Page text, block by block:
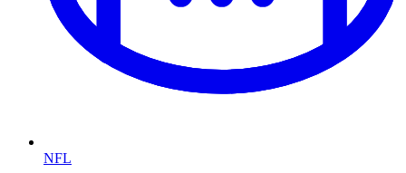
NFL